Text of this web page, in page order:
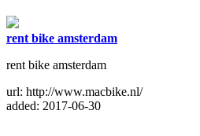
rent bike amsterdam
rent bike amsterdam
url: http://www.macbike.nl/
added: 2017-06-30